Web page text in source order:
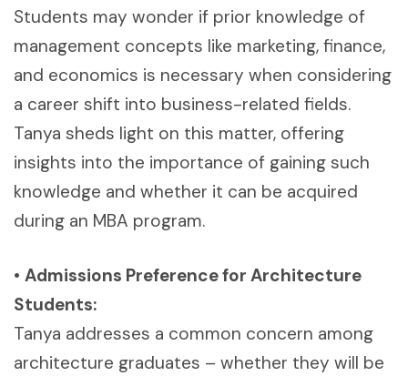
Students may wonder if prior knowledge of
management concepts like marketing, finance,
and economics is necessary when considering
a career shift into business-related fields.
Tanya sheds light on this matter, offering
insights into the importance of gaining such
knowledge and whether it can be acquired
during an MBA program.
• Admissions Preference for Architecture
Students:
Tanya addresses a common concern among
architecture graduates – whether they will be